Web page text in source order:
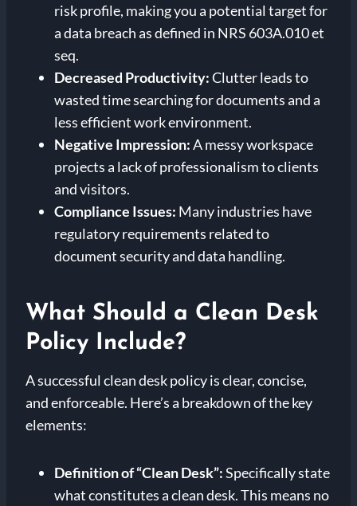
risk profile, making you a potential target for
a data breach as defined in NRS 603A.010 et
seq.
Decreased Productivity:Clutter leads to
wasted time searching for documents and a
less efficient work environment.
Negative Impression:A messy workspace
projects a lack of professionalism to clients
and visitors.
Compliance Issues: Many industries have
regulatory requirements related to
document security and data handling.
What Should a Clean Desk
Policy Include?
A successful clean desk policy is clear, concise,
and enforceable. Here’s a breakdown of the key
elements:
Definition of “Clean Desk”:Specifically state
what constitutes a clean desk. This means no